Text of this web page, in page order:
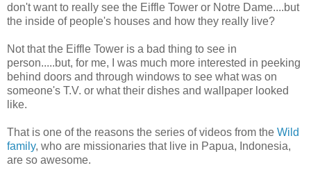
don't want to really see the Eiffle Tower or Notre Dame....but
the inside of people's houses and how they really live?
Not that the Eiffle Tower is a bad thing to see in
person.....but, for me, I was much more interested in peeking
behind doors and through windows to see what was on
someone's T.V. or what their dishes and wallpaper looked
like.
That is one of the reasons the series of videos from the Wild
family, who are missionaries that live in Papua, Indonesia,
are so awesome.